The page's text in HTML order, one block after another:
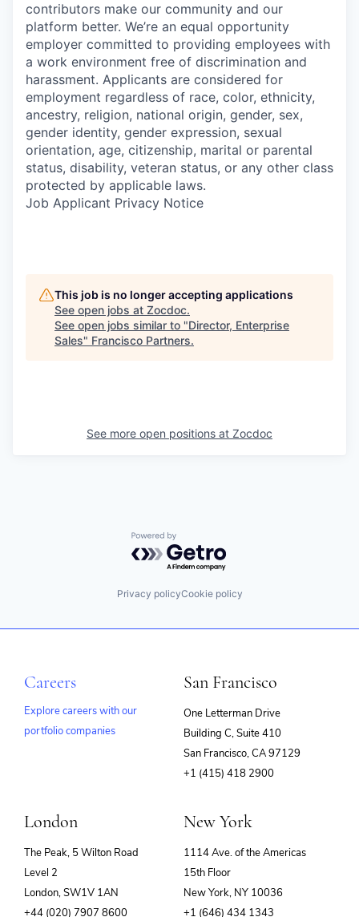
contributors make our community and our
platform better. We’re an equal opportunity
employer committed to providing employees with
a work environment free of discrimination and
harassment. Applicants are considered for
employment regardless of race, color, ethnicity,
ancestry, religion, national origin, gender, sex,
gender identity, gender expression, sexual
orientation, age, citizenship, marital or parental
status, disability, veteran status, or any other class
protected by applicable laws.
Job Applicant Privacy Notice
This job is no longer accepting applications
See open jobs at Zocdoc.
See open jobs similar to "Director, Enterprise
Sales" Francisco Partners.
See more open positions at Zocdoc
Powered by Getro.com
Privacy policyCookie policy
Careers
Explore careers with our
portfolio companies
San Francisco
One Letterman Drive
Building C, Suite 410
San Francisco, CA 97129
+1 (415) 418 2900
London
The Peak, 5 Wilton Road
Level 2
London, SW1V 1AN
+44 (020) 7907 8600
New York
1114 Ave. of the Americas
15th Floor
New York, NY 10036
+1 (646) 434 1343